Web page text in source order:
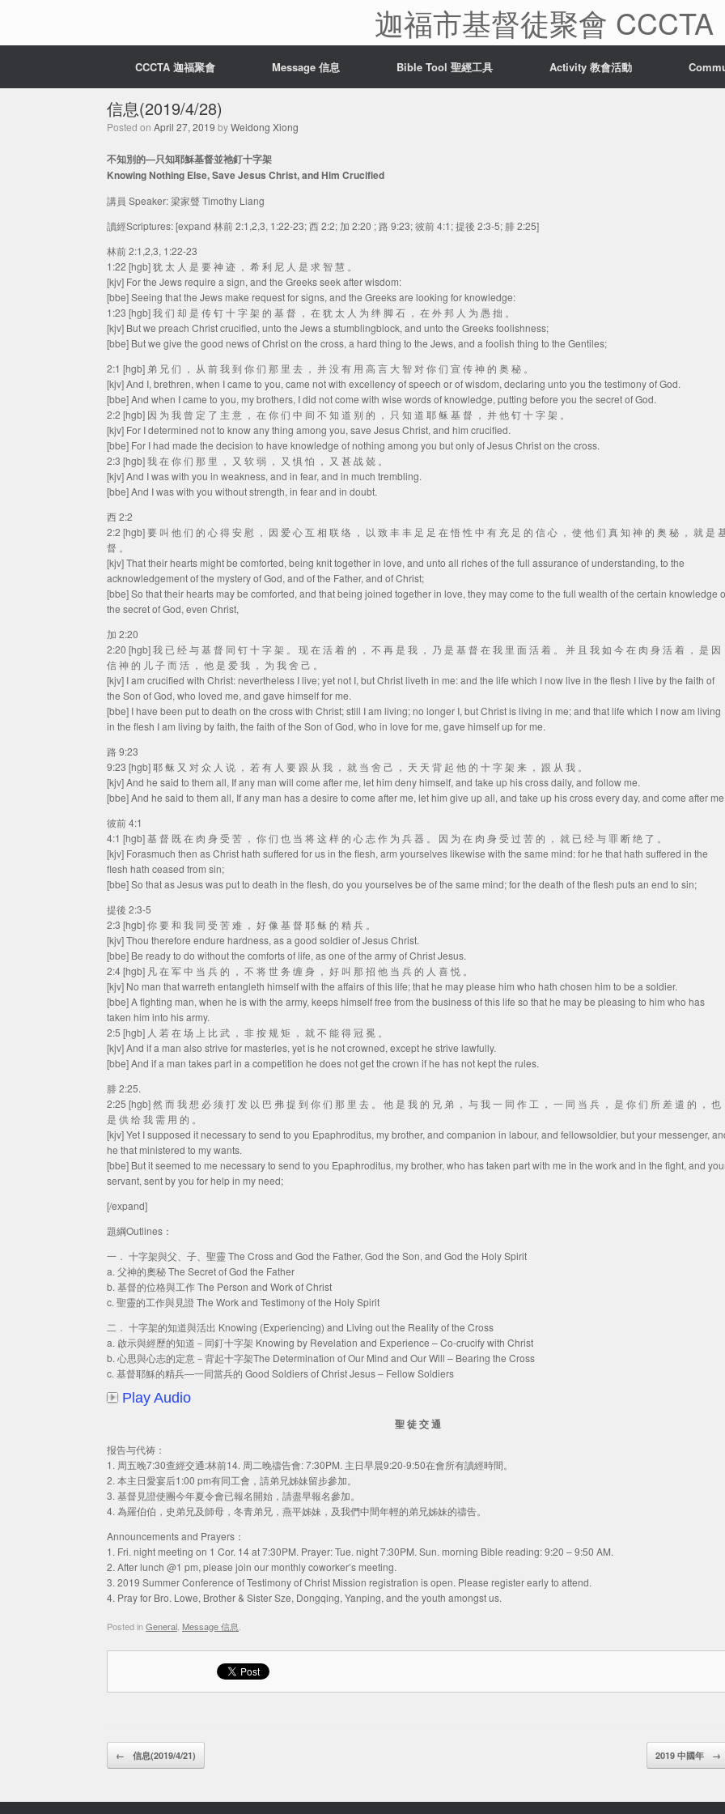
迦福市基督徒聚會 CCCTA
CCCTA 迦福聚會 Message 信息 Bible Tool 聖經工具 Activity 教會活動
信息(2019/4/28)
Posted on April 27, 2019 byWeidong Xiong
不知別的—只知耶穌基督並祂釘十字架
Knowing Nothing Else, Save Jesus Christ, and Him Crucified
講員 Speaker: 梁家聲 Timothy Liang
讀經Scriptures: [expand 林前 2:1,2,3, 1:22-23; 西 2:2; 加 2:20 ; 路 9:23; 彼前 4:1; 提後 2:3-5; 腓 2:25]
林前 2:1,2,3, 1:22-23
1:22 [hgb] 犹 太 人 是 要 神 迹 ， 希 利 尼 人 是 求 智 慧 。
[kjv] For the Jews require a sign, and the Greeks seek after wisdom:
[bbe] Seeing that the Jews make request for signs, and the Greeks are looking for knowledge:
1:23 [hgb] 我 们 却 是 传 钉 十 字 架 的 基 督 ， 在 犹 太 人 为 绊 脚 石 ， 在 外 邦 人 为 愚 拙 。
[kjv] But we preach Christ crucified, unto the Jews a stumblingblock, and unto the Greeks foolishness;
[bbe] But we give the good news of Christ on the cross, a hard thing to the Jews, and a foolish thing to the Gentiles;
2:1 [hgb] 弟 兄 们 ， 从 前 我 到 你 们 那 里 去 ， 并 没 有 用 高 言 大 智 对 你 们 宣 传 神 的 奥 秘 。
[kjv] And I, brethren, when I came to you, came not with excellency of speech or of wisdom, declaring unto you the testimony of God.
[bbe] And when I came to you, my brothers, I did not come with wise words of knowledge, putting before you the secret of God.
2:2 [hgb] 因 为 我 曾 定 了 主 意 ， 在 你 们 中 间 不 知 道 别 的 ， 只 知 道 耶 稣 基 督 ， 并 他 钉 十 字 架 。
[kjv] For I determined not to know any thing among you, save Jesus Christ, and him crucified.
[bbe] For I had made the decision to have knowledge of nothing among you but only of Jesus Christ on the cross.
2:3 [hgb] 我 在 你 们 那 里 ， 又 软 弱 ， 又 惧 怕 ， 又 甚 战 兢 。
[kjv] And I was with you in weakness, and in fear, and in much trembling.
[bbe] And I was with you without strength, in fear and in doubt.
西 2:2
2:2 [hgb] 要 叫 他 们 的 心 得 安 慰 ， 因 爱 心 互 相 联 络 ， 以 致 丰 丰 足 足 在 悟 性 中 有 充 足 的 信 心 ， 使 他 们 真 知 神 的 奥 秘 ， 就 是
督 。
[kjv] That their hearts might be comforted, being knit together in love, and unto all riches of the full assurance of understanding, to the
acknowledgement of the mystery of God, and of the Father, and of Christ;
[bbe] So that their hearts may be comforted, and that being joined together in love, they may come to the full wealth of the certain knowledge
the secret of God, even Christ,
加 2:20
2:20 [hgb] 我 已 经 与 基 督 同 钉 十 字 架 。 现 在 活 着 的 ， 不 再 是 我 ， 乃 是 基 督 在 我 里 面 活 着 。 并 且 我 如 今 在 肉 身 活 着 ， 是 因
信 神 的 儿 子 而 活 ， 他 是 爱 我 ， 为 我 舍 己 。
[kjv] I am crucified with Christ: nevertheless I live; yet not I, but Christ liveth in me: and the life which I now live in the flesh I live by the faith of
the Son of God, who loved me, and gave himself for me.
[bbe] I have been put to death on the cross with Christ; still I am living; no longer I, but Christ is living in me; and that life which I now am living
in the flesh I am living by faith, the faith of the Son of God, who in love for me, gave himself up for me.
路 9:23
9:23 [hgb] 耶 稣 又 对 众 人 说 ， 若 有 人 要 跟 从 我 ， 就 当 舍 己 ， 天 天 背 起 他 的 十 字 架 来 ， 跟 从 我 。
[kjv] And he said to them all, If any man will come after me, let him deny himself, and take up his cross daily, and follow me.
[bbe] And he said to them all, If any man has a desire to come after me, let him give up all, and take up his cross every day, and come after
彼前 4:1
4:1 [hgb] 基 督 既 在 肉 身 受 苦 ， 你 们 也 当 将 这 样 的 心 志 作 为 兵 器 。 因 为 在 肉 身 受 过 苦 的 ， 就 已 经 与 罪 断 绝 了 。
[kjv] Forasmuch then as Christ hath suffered for us in the flesh, arm yourselves likewise with the same mind: for he that hath suffered in the
flesh hath ceased from sin;
[bbe] So that as Jesus was put to death in the flesh, do you yourselves be of the same mind; for the death of the flesh puts an end to sin;
提後 2:3-5
2:3 [hgb] 你 要 和 我 同 受 苦 难 ， 好 像 基 督 耶 稣 的 精 兵 。
[kjv] Thou therefore endure hardness, as a good soldier of Jesus Christ.
[bbe] Be ready to do without the comforts of life, as one of the army of Christ Jesus.
2:4 [hgb] 凡 在 军 中 当 兵 的 ， 不 将 世 务 缠 身 ， 好 叫 那 招 他 当 兵 的 人 喜 悦 。
[kjv] No man that warreth entangleth himself with the affairs of this life; that he may please him who hath chosen him to be a soldier.
[bbe] A fighting man, when he is with the army, keeps himself free from the business of this life so that he may be pleasing to him who has
taken him into his army.
2:5 [hgb] 人 若 在 场 上 比 武 ， 非 按 规 矩 ， 就 不 能 得 冠 冕 。
[kjv] And if a man also strive for masteries, yet is he not crowned, except he strive lawfully.
[bbe] And if a man takes part in a competition he does not get the crown if he has not kept the rules.
腓 2:25.
2:25 [hgb] 然 而 我 想 必 须 打 发 以 巴 弗 提 到 你 们 那 里 去 。 他 是 我 的 兄 弟 ， 与 我 一 同 作 工 ， 一 同 当 兵 ， 是 你 们 所 差 遣 的 ， 也
是 供 给 我 需 用 的 。
[kjv] Yet I supposed it necessary to send to you Epaphroditus, my brother, and companion in labour, and fellowsoldier, but your messenger,
he that ministered to my wants.
[bbe] But it seemed to me necessary to send to you Epaphroditus, my brother, who has taken part with me in the work and in the fight, and
servant, sent by you for help in my need;
[/expand]
題綱Outlines：
一． 十字架與父、子、聖靈 The Cross and God the Father, God the Son, and God the Holy Spirit
a. 父神的奧秘 The Secret of God the Father
b. 基督的位格與工作 The Person and Work of Christ
c. 聖靈的工作與見證 The Work and Testimony of the Holy Spirit
二． 十字架的知道與活出 Knowing (Experiencing) and Living out the Reality of the Cross
a. 啟示與經歷的知道－同釘十字架 Knowing by Revelation and Experience – Co-crucify with Christ
b. 心思與心志的定意－背起十字架The Determination of Our Mind and Our Will – Bearing the Cross
c. 基督耶穌的精兵—一同當兵的 Good Soldiers of Christ Jesus – Fellow Soldiers
Play Audio
聖 徒 交 通
报告与代祷：
1. 周五晚7:30查經交通:林前14. 周二晚禱告會: 7:30PM. 主日早晨9:20-9:50在會所有讀經時間。
2. 本主日愛宴后1:00 pm有同工會，請弟兄姊妹留步參加。
3. 基督見證使團今年夏令會已報名開始，請盡早報名參加。
4. 為羅伯伯，史弟兄及師母，冬青弟兄，燕平姊妹，及我們中間年輕的弟兄姊妹的禱告。
Announcements and Prayers：
1. Fri. night meeting on 1 Cor. 14 at 7:30PM. Prayer: Tue. night 7:30PM. Sun. morning Bible reading: 9:20 – 9:50 AM.
2. After lunch @1 pm, please join our monthly coworker’s meeting.
3. 2019 Summer Conference of Testimony of Christ Mission registration is open. Please register early to attend.
4. Pray for Bro. Lowe, Brother & Sister Sze, Dongqing, Yanping, and the youth amongst us.
Posted inGeneral Message 信息
Post navigation
← 信息(2019/4/21) 2019 中國年 →